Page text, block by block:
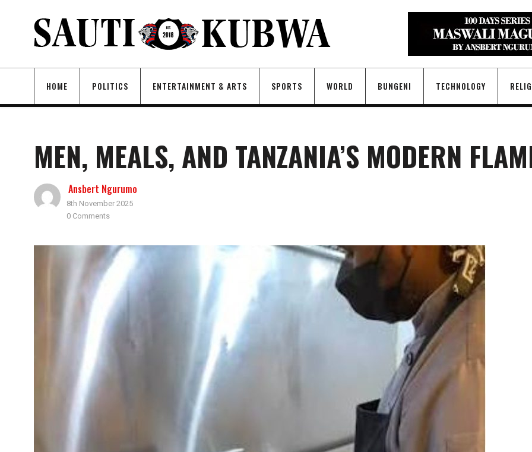
HOME POLITICS ENTERTAINMENT & ARTS SPORTS WORLD BUNGENI TECHNOLOGY
MEN, MEALS, AND TANZANIA’S MODERN
Ansbert Ngurumo
8th November 2025
0 Comments